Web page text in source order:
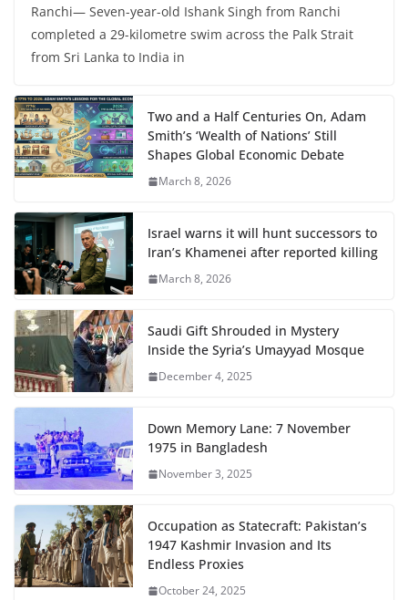
Ranchi— Seven-year-old Ishank Singh from Ranchi
completed a 29-kilometre swim across the Palk Strait
from Sri Lanka to India in
Two and a Half Centuries On, Adam
Smith’s ‘Wealth of Nations’ Still
Shapes Global Economic Debate
March 8, 2026
Israel warns it will hunt successors to
Iran’s Khamenei after reported killing
March 8, 2026
Saudi Gift Shrouded in Mystery
Inside the Syria’s Umayyad Mosque
December 4, 2025
Down Memory Lane: 7 November
1975 in Bangladesh
November 3, 2025
Occupation as Statecraft: Pakistan’s
1947 Kashmir Invasion and Its
Endless Proxies
October 24, 2025